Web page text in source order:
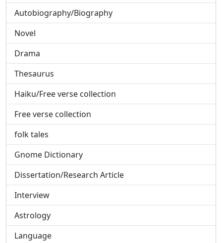
Autobiography/Biography
Novel
Drama
Thesaurus
Haiku/Free verse collection
Free verse collection
folk tales
Gnome Dictionary
Dissertation/Research Article
Interview
Astrology
Language